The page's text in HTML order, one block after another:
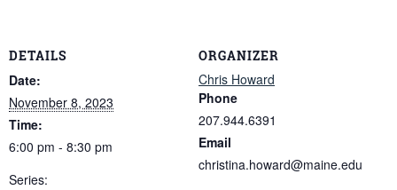
DETAILS
Date:
November 8, 2023
Time:
6:00 pm - 8:30 pm
Series:
ORGANIZER
Chris Howard
Phone
207.944.6391
Email
christina.howard@maine.edu